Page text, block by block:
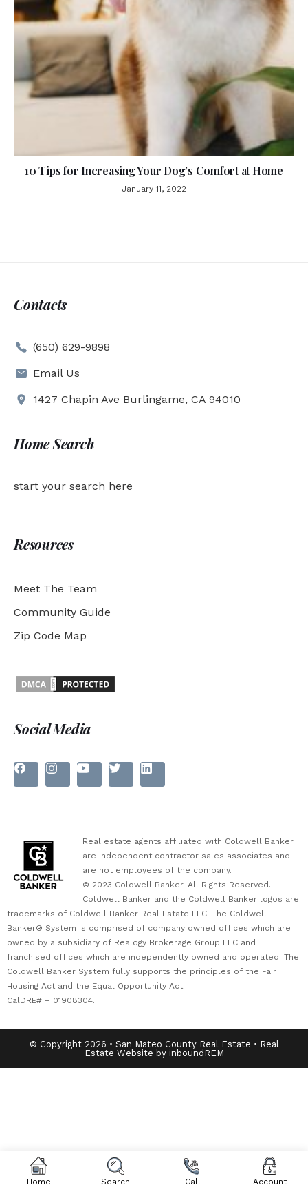
10 Tips for Increasing Your Dog’s Comfort at Home
January 11, 2022
Contacts
(650) 629-9898
Email Us
1427 Chapin Ave Burlingame, CA 94010
Home Search
start your search here
Resources
Meet The Team
Community Guide
Zip Code Map
Social Media
Real estate agents affiliated with Coldwell Banker
are independent contractor sales associates and
are not employees of the company.
© 2023 Coldwell Banker. All Rights Reserved.
Coldwell Banker and the Coldwell Banker logos are
trademarks of Coldwell Banker Real Estate LLC. The Coldwell
Banker® System is comprised of company owned offices which are
owned by a subsidiary of Realogy Brokerage Group LLC and
franchised offices which are independently owned and operated. The
Coldwell Banker System fully supports the principles of the Fair
Housing Act and the Equal Opportunity Act.
CalDRE# – 01908304.
© Copyright 2026 • San Mateo County Real Estate • Real
Estate Website by inboundREM
Home Search Call Account